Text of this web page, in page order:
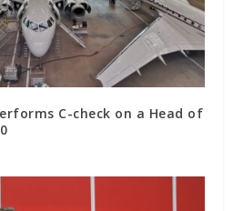
C-check on a Head of